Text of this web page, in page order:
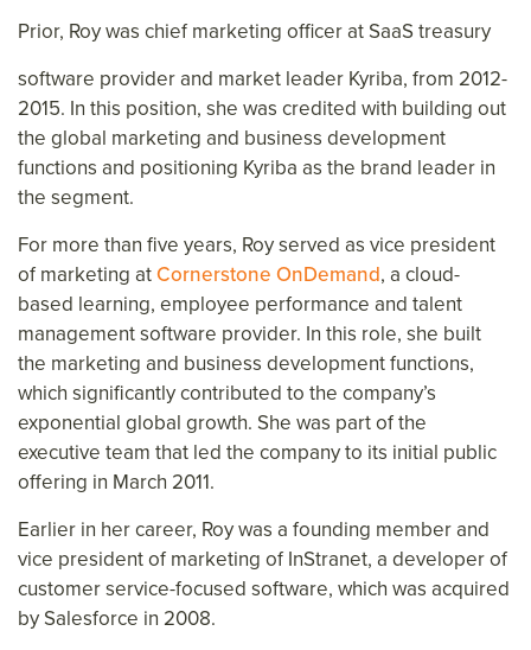
Prior, Roy was chief marketing officer at SaaS treasury
software provider and market leader Kyriba, from 2012-
2015. In this position, she was credited with building out
the global marketing and business development
functions and positioning Kyriba as the brand leader in
the segment.
For more than five years, Roy served as vice president
of marketing atCornerstone OnDemand, a cloud-
based learning, employee performance and talent
management software provider. In this role, she built
the marketing and business development functions,
which significantly contributed to the company’s
exponential global growth. She was part of the
executive team that led the company to its initial public
offering in March 2011.
Earlier in her career, Roy was a founding member and
vice president of marketing of InStranet, a developer of
customer service-focused software, which was acquired
by Salesforce in 2008.